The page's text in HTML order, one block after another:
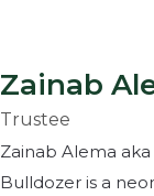
Zainab
Trustee
Zainab Alema
Bulldozer is a